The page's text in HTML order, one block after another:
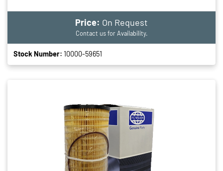
Price: On Request
Contact us for Availability.
Stock Number: 10000-59651